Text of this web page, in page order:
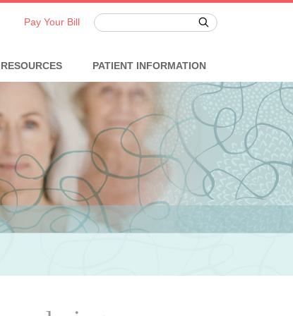
Pay Your Bill
PATIENT INFORMATION